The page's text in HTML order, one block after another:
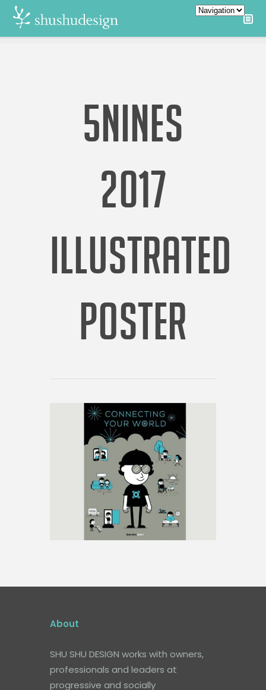
5NINES
2017
ILLUSTRATED
POSTER
About
SHU SHU DESIGN works with owners,
professionals and leaders at
progressive and socially